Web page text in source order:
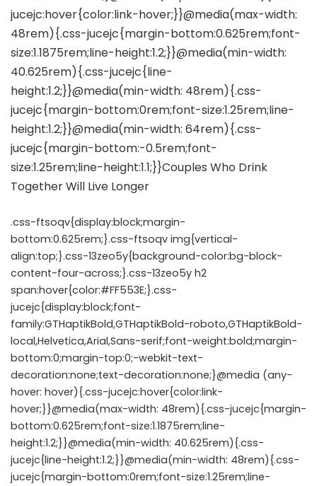
.css-ftsoqv{display:block;margin-
bottom:0.625rem;}.css-ftsoqv img{vertical-
align:top;}.css-13zeo5y{background-color:bg-block-
content-four-across;}.css-13zeo5y h2
span:hover{color:#FF553E;}.css-
jucejc{display:block;font-
family:GTHaptikBold,GTHaptikBold-roboto,GTHaptikBold-
local,Helvetica,Arial,Sans-serif;font-weight:bold;margin-
bottom:0;margin-top:0;-webkit-text-
decoration:none;text-decoration:none;}@media (any-
hover: hover){.css-jucejc:hover{color:link-
hover;}}@media(max-width: 48rem){.css-jucejc{margin-
bottom:0.625rem;font-size:1.1875rem;line-
height:1.2;}}@media(min-width: 40.625rem){.css-
jucejc{line-height:1.2;}}@media(min-width: 48rem){.css-
jucejc{margin-bottom:0rem;font-size:1.25rem;line-